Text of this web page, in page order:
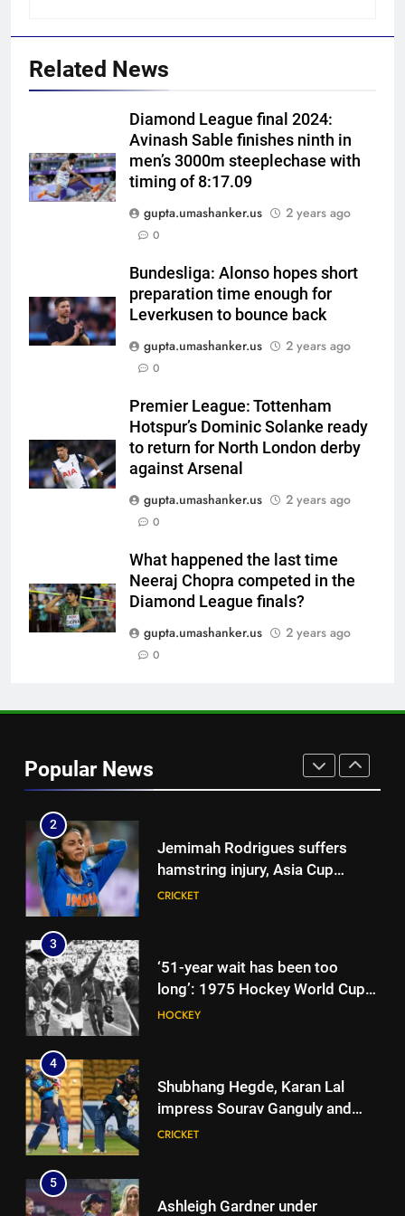
Related News
Diamond League final 2024:
Avinash Sable finishes ninth in
men’s 3000m steeplechase with
timing of 8:17.09
gupta.umashanker.us
2 years ago
0
Bundesliga: Alonso hopes short
preparation time enough for
Leverkusen to bounce back
gupta.umashanker.us
2 years ago
0
Premier League: Tottenham
Hotspur’s Dominic Solanke ready
to return for North London derby
against Arsenal
gupta.umashanker.us
2 years ago
0
What happened the last time
Neeraj Chopra competed in the
Diamond League finals?
gupta.umashanker.us
2 years ago
0
Popular News
pressure: Estranged wife calls
for vice-captaincy to be
stripped, slams Cricket
Australia | Cricket News
CRICKET
6
Shaik Rasheed, Sarfaraz Khan
replace Sai Sudharsan in India
Test squad | Cricket News
CRICKET
7
himself as a ‘true’ Test opener
Cricket News
8
Bangladesh crash to 54 against
CA XI: Coach Simmons admits
‘it wasn’t nice’ ahead of
CRICKET
ton allows India to breathe easy
2
Jemimah Rodrigues suffers
hamstring injury, Asia Cup
participation in doubt | Cricket
CRICKET
3
‘51-year wait has been too
long’: 1975 Hockey World Cup
heroes urge India to win medal
HOCKEY
4
Shubhang Hegde, Karan Lal
impress Sourav Ganguly and
Yuvraj Singh at Delhi Capitals’
CRICKET
5
Ashleigh Gardner under